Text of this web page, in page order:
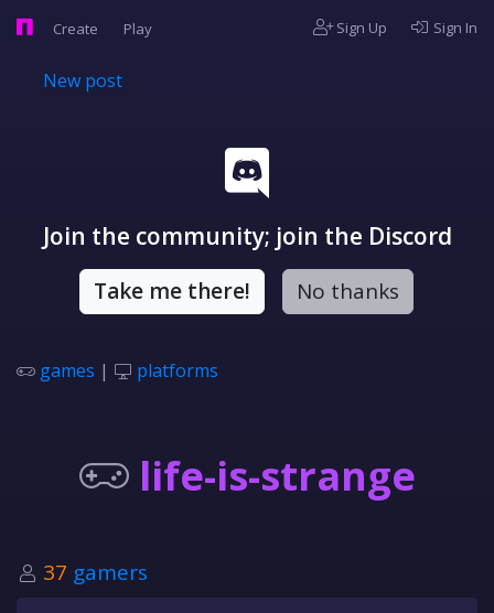
Create Play Sign Up Sign In
New post
Join the community; join the Discord
Take me there! No thanks
games | platforms
life-is-strange
37 gamers